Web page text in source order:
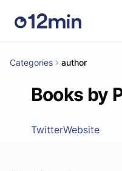
Categories author
Books by
TwitterWebsite